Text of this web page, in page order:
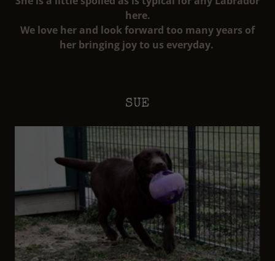
here.
We love her and look forward too many years of
her bringing joy to us everyday.
SUE